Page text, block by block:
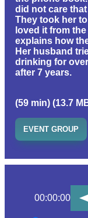
did not care
They took her
loved it from
explains how
Her husband
drinking for
after 7 years.
(59 min) (13.7
EVENT GROUP
00:00:00